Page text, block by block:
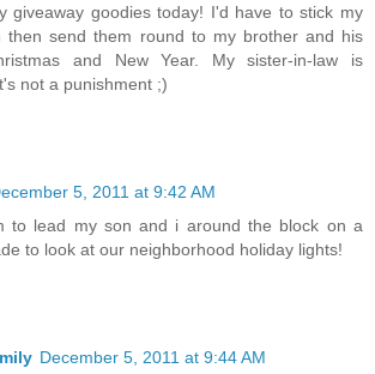
giveaway goodies today! I'd have to stick my
then send them round to my brother and his
and New Year. My sister-in-law is
not a punishment ;)
5, 2011 at 9:42 AM
to lead my son and i around the block on a
to look at our neighborhood holiday lights!
December 5, 2011 at 9:44 AM